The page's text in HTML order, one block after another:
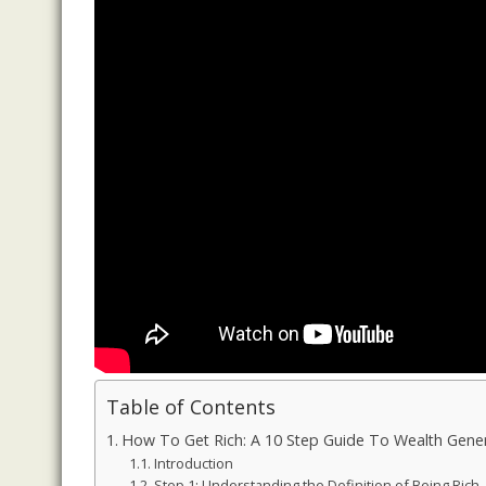
Table of Contents
How To Get Rich: A 10 Step Guide To Wealth
Introduction